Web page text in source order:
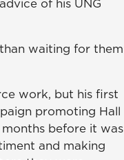
waiting for them
work, but his first
promoting Hall
months before it was
and making